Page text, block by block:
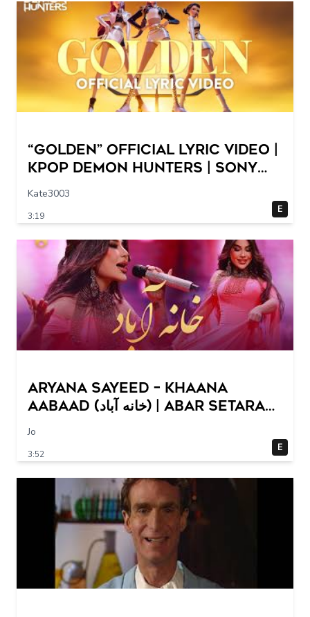
“Golden” Official Lyric Video |
KPop Demon Hunters | Sony
Animation
Kate3003
3:19
E
Aryana Sayeed – Khaana
Aabaad (خانه آباد) | Abar Setara
Hai Sharq 2026
Jo
3:52
E